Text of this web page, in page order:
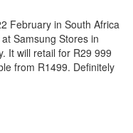
February in South Africa
Samsung Stores in
It will retail for R29 999
from R1499. Definitely